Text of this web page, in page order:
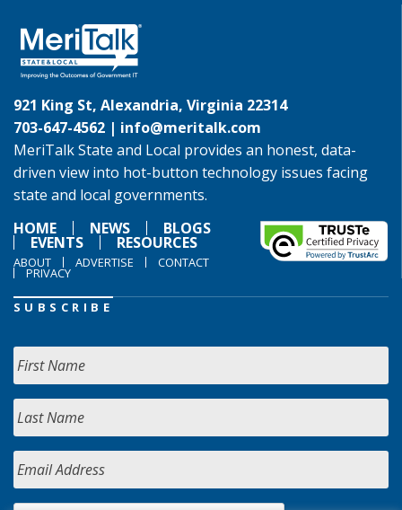
921 King St, Alexandria, Virginia 22314
703-647-4562 | info@meritalk.com
MeriTalk State and Local provides an honest, data-
driven view into hot-button technology issues facing
state and local governments.
HOME
NEWS BLOGS
EVENTS RESOURCES
ABOUT ADVERTISE CONTACT
PRIVACY
SUBSCRIBE